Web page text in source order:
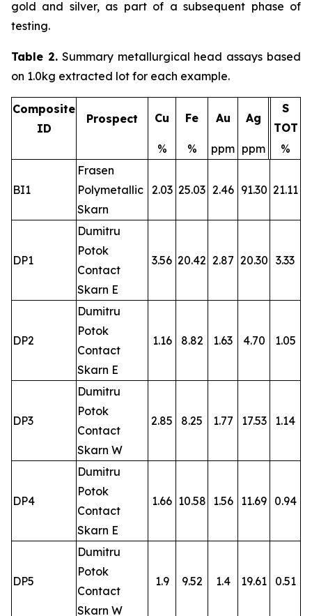
gold and silver, as part of a subsequent phase of
testing.
Table 2.Summary metallurgical head assays based
on 1.0kg extracted lot for each example.
Composite
ID
Prospect Cu Fe Au Ag
S
TOT
%
% ppm ppm %
BI1
Frasen
Polymetallic
Skarn
2.03 25.03 2.46 91.30 21.11
DP1
Dumitru
Potok
Contact
Skarn E
3.56 20.42 2.87 20.30 3.33
DP2
Dumitru
Potok
Contact
Skarn E
1.16 8.82 1.63 4.70 1.05
DP3
Dumitru
Potok
Contact
Skarn W
2.85 8.25 1.77 17.53 1.14
DP4
Dumitru
Potok
Contact
Skarn E
1.66 10.58 1.56 11.69 0.94
DP5
Dumitru
Potok
Contact
Skarn W
1.9 9.52 1.4 19.61 0.51